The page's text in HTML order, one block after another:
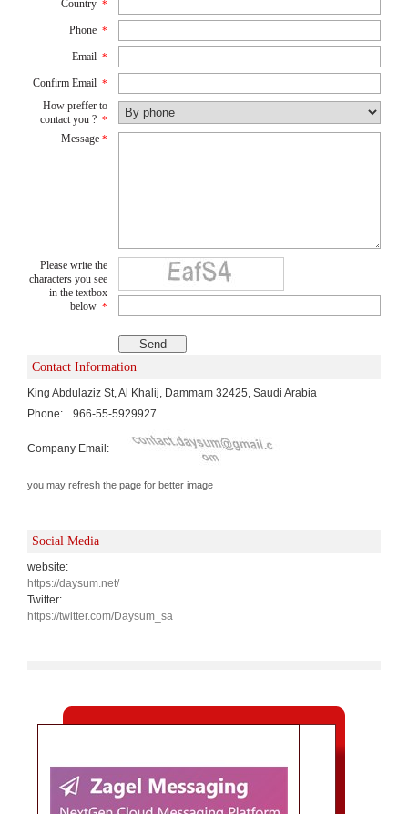
Country *
Phone *
Email *
Confirm Email *
How preffer to
contact you ? *
Message *
Please write the
characters you see
in the textbox
below *
Contact Information
King Abdulaziz St, Al Khalij, Dammam 32425, Saudi Arabia
Phone:
966-55-5929927
Company Email:
you may refresh the page for better image
Social Media
website:
https://daysum.net/
Twitter:
https://twitter.com/Daysum_sa